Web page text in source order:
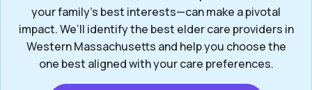
your family's best interests—can make a pivotal
impact. We’ll identify the best elder care providers in
Western Massachusetts and help you choose the
one best aligned with your care preferences.